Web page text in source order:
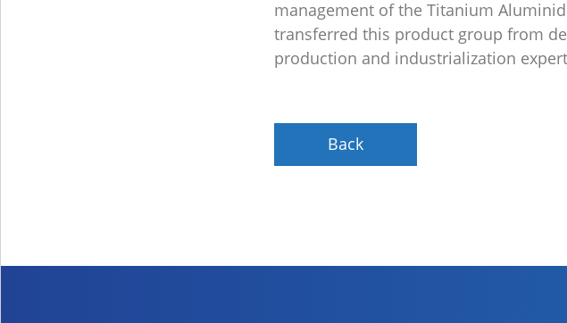
management of the Titanium
transferred this product group from
production and industrialization
Back